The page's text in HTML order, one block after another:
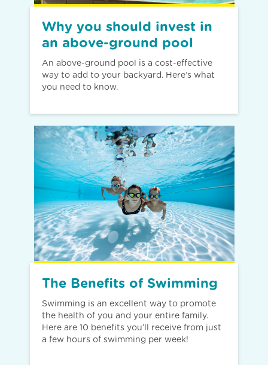
Why you should invest in
an above-ground pool
An above-ground pool is a cost-effective
way to add to your backyard. Here’s what
you need to know.
The Benefits of Swimming
Swimming is an excellent way to promote
the health of you and your entire family.
Here are 10 benefits you’ll receive from just
a few hours of swimming per week!